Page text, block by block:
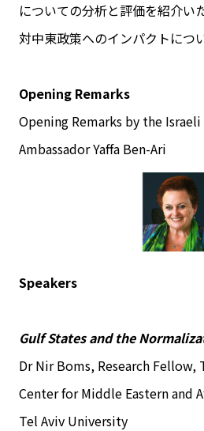
についての分析と評価を紹介い
対中東政策へのインパクトにつ
Opening Remarks
Opening Remarks by the
Ambassador Yaffa Ben-Ari
Speakers
Gulf States and the
Dr Nir Boms, Research Fellow,
Center for Middle Eastern and
Tel Aviv University